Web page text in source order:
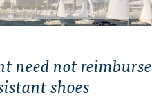
need not reimburse
shoes